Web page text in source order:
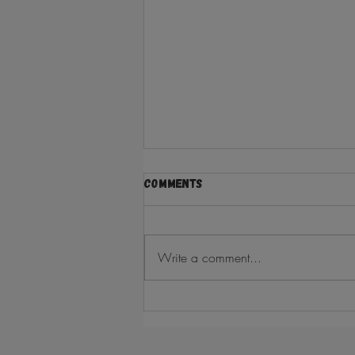
Comments
Write a comment...